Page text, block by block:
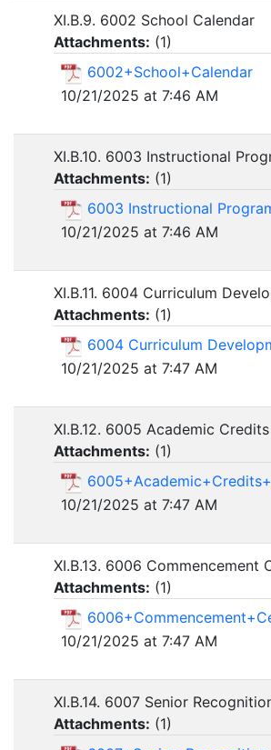
XI.B.9. 6002 School Calendar
Attachments: (1)
6002+School+Calendar
10/21/2025 at 7:46 AM
XI.B.10. 6003 Instructional
Attachments: (1)
6003 Instructional
10/21/2025 at 7:46 AM
XI.B.11. 6004 Curriculum
Attachments: (1)
6004 Curriculum
10/21/2025 at 7:47 AM
XI.B.12. 6005 Academic
Attachments: (1)
10/21/2025 at 7:47 AM
XI.B.13. 6006 Commencement
Attachments: (1)
10/21/2025 at 7:47 AM
XI.B.14. 6007 Senior
Attachments: (1)